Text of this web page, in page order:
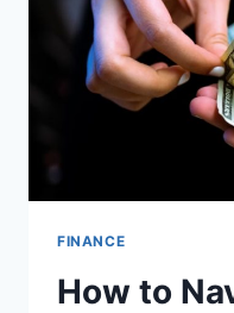
FINANCE
How to